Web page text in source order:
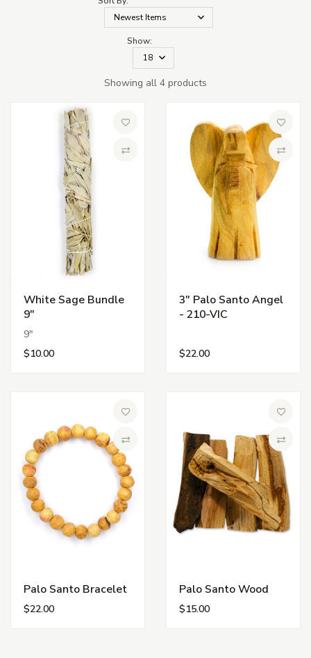
Show:
Showing all 4 products
Add to Wish List
White Sage Bundle
9"
9"
$10.00
Add to
3" Palo Santo Angel
- 210-VIC
$22.00
Compare
Palo Santo Bracelet
$22.00
Palo Santo Wood
$15.00